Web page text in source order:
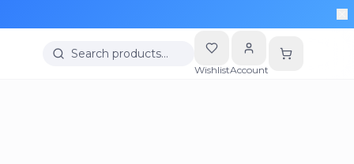
Search products…
WishlistAccount